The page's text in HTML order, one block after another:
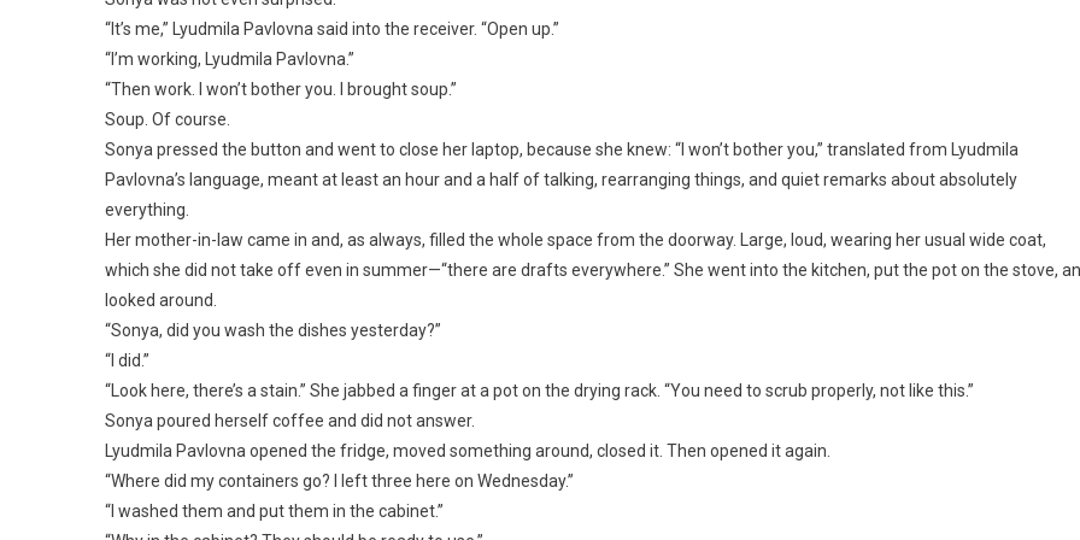
“It’s me,” Lyudmila Pavlovna said into the receiver. “Open up.”
“I’m working, Lyudmila Pavlovna.”
“Then work. I won’t bother you. I brought soup.”
Soup. Of course.
Sonya pressed the button and went to close her laptop, because she knew: “I won’t bother you,” translated from Lyudmila
Pavlovna’s language, meant at least an hour and a half of talking, rearranging things, and quiet remarks about absolutely
everything.
Her mother-in-law came in and, as always, filled the whole space from the doorway. Large, loud, wearing her usual wide coat,
which she did not take off even in summer—“there are drafts everywhere.” She went into the kitchen, put the pot on the stove,
looked around.
“Sonya, did you wash the dishes yesterday?”
“I did.”
“Look here, there’s a stain.” She jabbed a finger at a pot on the drying rack. “You need to scrub properly, not like this.”
Sonya poured herself coffee and did not answer.
Lyudmila Pavlovna opened the fridge, moved something around, closed it. Then opened it again.
“Where did my containers go? I left three here on Wednesday.”
“I washed them and put them in the cabinet.”